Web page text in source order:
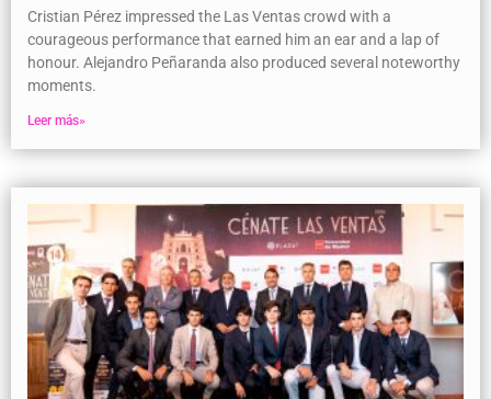
Cristian Pérez impressed the Las Ventas crowd with a
courageous performance that earned him an ear and a lap of
honour. Alejandro Peñaranda also produced several noteworthy
moments.
Leer más»